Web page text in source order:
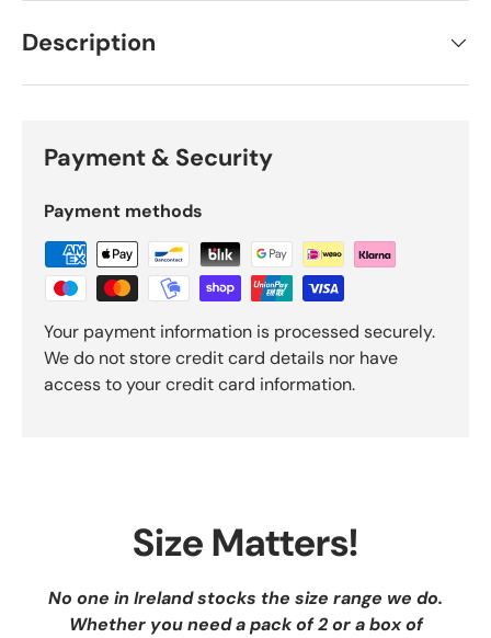
Description
Payment & Security
Payment methods
Your payment information is processed securely.
We do not store credit card details nor have
access to your credit card information.
Size Matters!
No one in Ireland stocks the size range we do.
Whether you need a pack of 2 or a box of